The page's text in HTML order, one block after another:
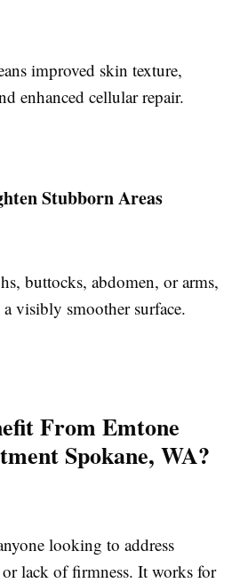
improved skin texture,
enhanced cellular repair.
Stubborn Areas
buttocks, abdomen, or arms,
visibly smoother surface.
From Emtone
Spokane, WA?
looking to address
lack of firmness. It works for